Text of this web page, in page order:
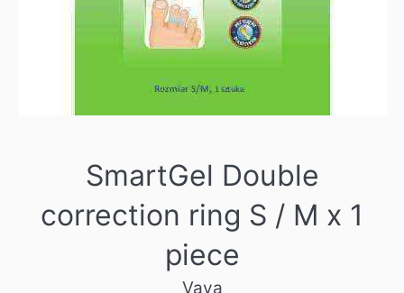
SmartGel Double
correction ring S / M x 1
piece
Vaya